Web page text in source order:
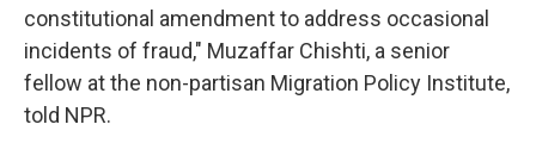
constitutional amendment to address occasional
incidents of fraud," Muzaffar Chishti, a senior
fellow at the non-partisan Migration Policy Institute,
told NPR.